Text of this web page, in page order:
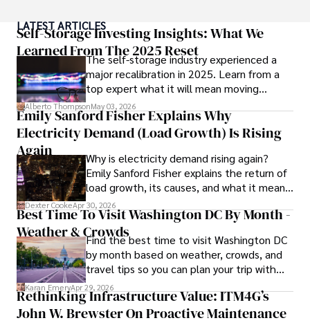
numerous publications, covering a wide range of topics
such as global economic trends, investment strategies,
and market analysis. His articles are recognized for their
insightful analysis and clear explanations, making complex
financial concepts accessible to readers.
Camilo's experience includes working in roles related to
financial reporting, analysis, and commentary, allowing him
to provide readers with accurate and trustworthy
information. His dedication to journalistic integrity and
commitment to delivering high-quality content make him
a trusted voice in the fields of finance and journalism.
LATEST ARTICLES
Self-Storage Investing Insights: What We
Learned From The 2025 Reset
The self-storage industry experienced a
major recalibration in 2025. Learn from a
top expert what it will mean moving
forward for those who invest.
Alberto ThompsonMay 03, 2026
Emily Sanford Fisher Explains Why
Electricity Demand (Load Growth) Is Rising
Again
Why is electricity demand rising again?
Emily Sanford Fisher explains the return of
load growth, its causes, and what it means
for energy markets.
Dexter CookeApr 30, 2026
Best Time To Visit Washington DC By Month -
Weather & CrowdsFind the best time to visit Washington DC
by month based on weather, crowds, and
travel tips so you can plan your trip with
confidence.
Karan EmeryApr 29, 2026
Rethinking Infrastructure Value: ITM4G’s
John W. Brewster On Proactive Maintenance